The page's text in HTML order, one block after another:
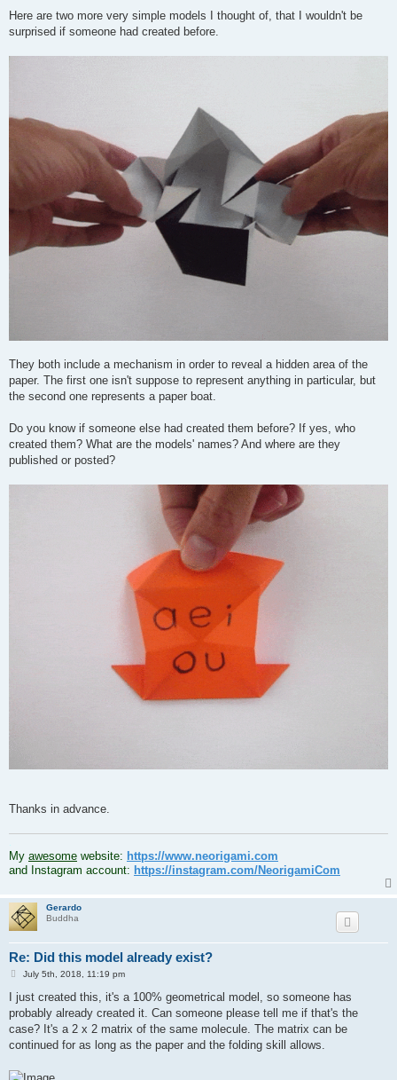
s
Here are two more very simple models I thought of, that I wouldn't be
surprised if someone had created before.
They both include a mechanism in order to reveal a hidden area of the
paper. The first one isn't suppose to represent anything in particular, but
the second one represents a paper boat.
Do you know if someone else had created them before? If yes, who
created them? What are the models' names? And where are they
published or posted?
Thanks in advance.
My awesome website: https://www.neorigami.com
and Instagram account: https://instagram.com/NeorigamiCom
Gerardo
Buddha
Re: Did this model already exist?
P
s
July 5th, 2018, 11:19 pm
I just created this, it's a 100% geometrical model, so someone has
probably already created it. Can someone please tell me if that's the
case? It's a 2 x 2 matrix of the same molecule. The matrix can be
continued for as long as the paper and the folding skill allows.